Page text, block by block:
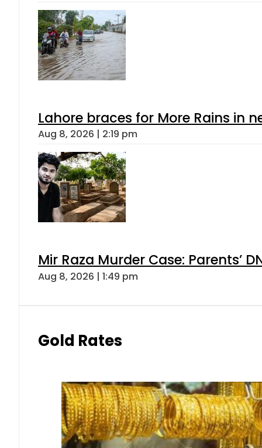
Lahore braces for More Rains in
Aug 8, 2026 | 2:19 pm
Mir Raza Murder Case: Parents’
Aug 8, 2026 | 1:49 pm
Gold Rates